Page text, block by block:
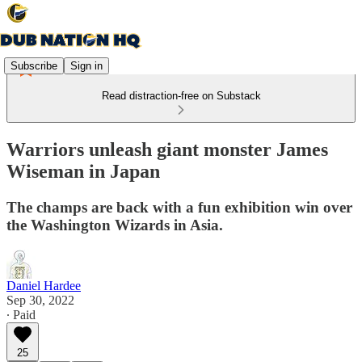
Subscribe Sign in
Read distraction-free on Substack
Warriors unleash giant monster James
Wiseman in Japan
The champs are back with a fun exhibition win over
the Washington Wizards in Asia.
Daniel Hardee
Sep 30, 2022
∙ Paid
25